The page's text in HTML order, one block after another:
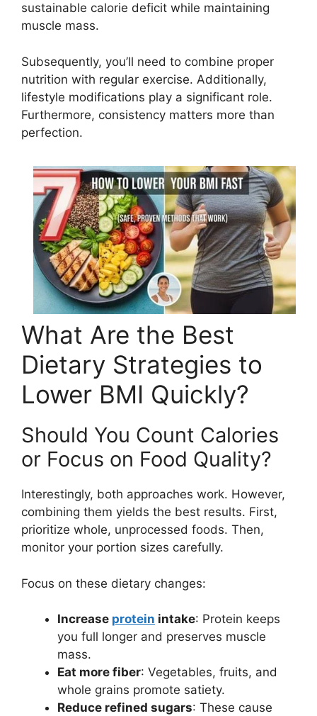
sustainable calorie deficit while maintaining
muscle mass.
Subsequently, you’ll need to combine proper
nutrition with regular exercise. Additionally,
lifestyle modifications play a significant role.
Furthermore, consistency matters more than
perfection.
What Are the Best
Dietary Strategies to
Lower BMI Quickly?
Should You Count Calories
or Focus on Food Quality?
Interestingly, both approaches work. However,
combining them yields the best results. First,
prioritize whole, unprocessed foods. Then,
monitor your portion sizes carefully.
Focus on these dietary changes:
Increase protein intake: Protein keeps
you full longer and preserves muscle
mass.
Eat more fiber: Vegetables, fruits, and
whole grains promote satiety.
Reduce refined sugars: These cause